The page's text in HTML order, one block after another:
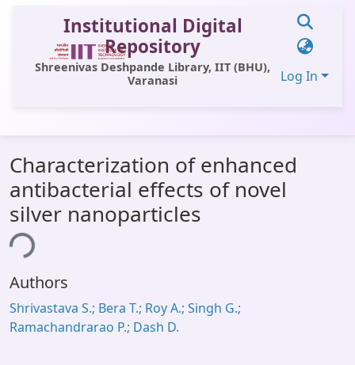
Institutional Digital
Repository
Shreenivas Deshpande Library, IIT (BHU),
Varanasi
Log In
All of DSpace
Statistics
Library Website
OPAC
Window (ERMS)
Contact Us
Characterization of enhanced
antibacterial effects of novel
silver nanoparticles
Authors
Shrivastava S.; Bera T.; Roy A.; Singh G.;
Ramachandrarao P.; Dash D.